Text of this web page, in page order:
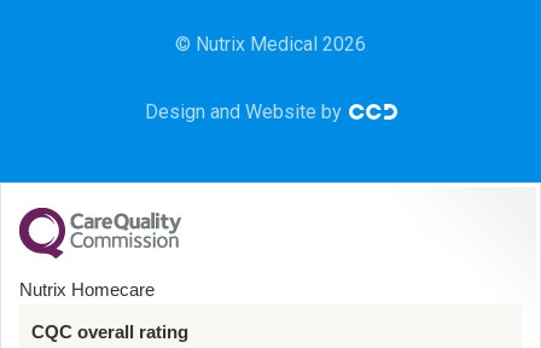
Mental Health
© Nutrix Medical 2026
Design and Website by
Nutrix Homecare
CQC overall rating